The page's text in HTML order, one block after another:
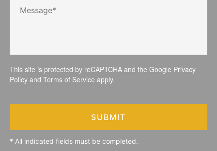
This site is protected by reCAPTCHA and the Google Privacy
Policy and Terms of Service apply.
SUBMIT
* All indicated fields must be completed.